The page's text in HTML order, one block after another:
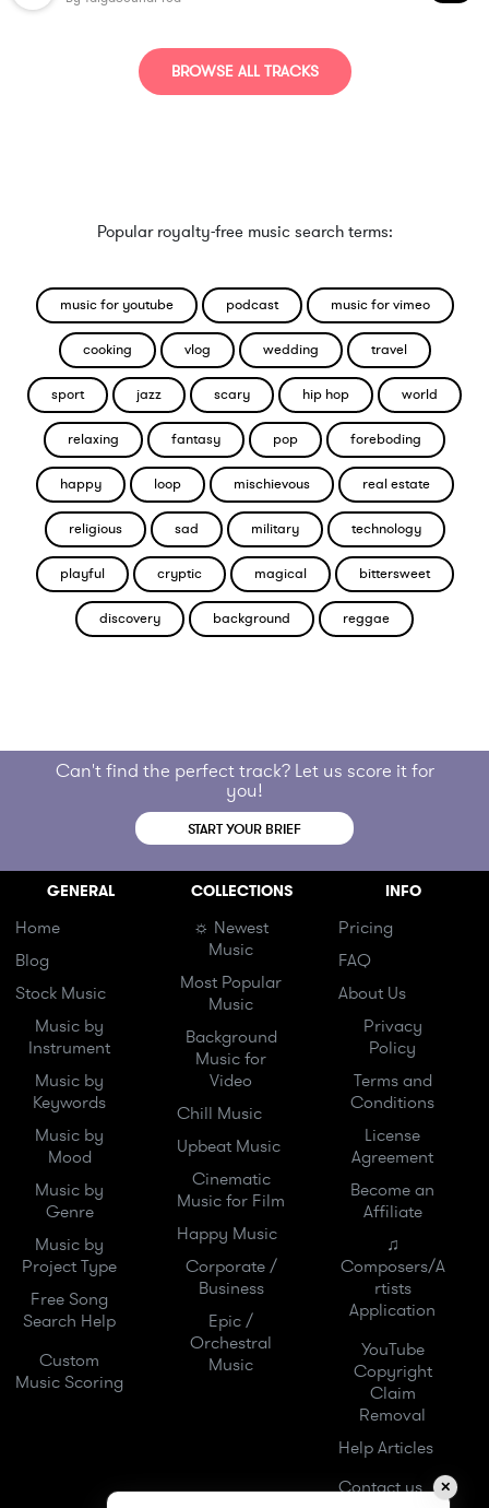
BROWSE ALL TRACKS
Popular royalty-free music search terms:
music for youtube podcast music for vimeo
cooking vlog wedding travel
sport jazz scary hip hop world
relaxing fantasy pop foreboding
happy loop mischievous real estate
religious sad military technology
playful cryptic magical bittersweet
discovery background reggae
Can't find the perfect track? Let us score it for
you!
START YOUR BRIEF
GENERAL
Home
Blog
Stock Music
Music by
Instrument
Music by
Keywords
Music by
Mood
Music by
Genre
Music by
Project Type
Free Song
Search Help
Custom
Music Scoring
COLLECTIONS
☼ Newest
Music
Most Popular
Music
Background
Music for
Video
Chill Music
Upbeat Music
Cinematic
Music for Film
Happy Music
Corporate /
Business
Epic /
Orchestral
Music
INFO
Pricing
FAQ
About Us
Privacy
Policy
Terms and
Conditions
License
Agreement
Become an
Affiliate
♫
Composers/A
rtists
Application
YouTube
Copyright
Claim
Removal
Help Articles
Contact us
✕